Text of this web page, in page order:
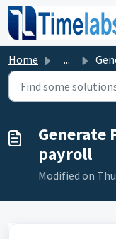
Skip to main content
Home ...
Generate
payroll
Modified on